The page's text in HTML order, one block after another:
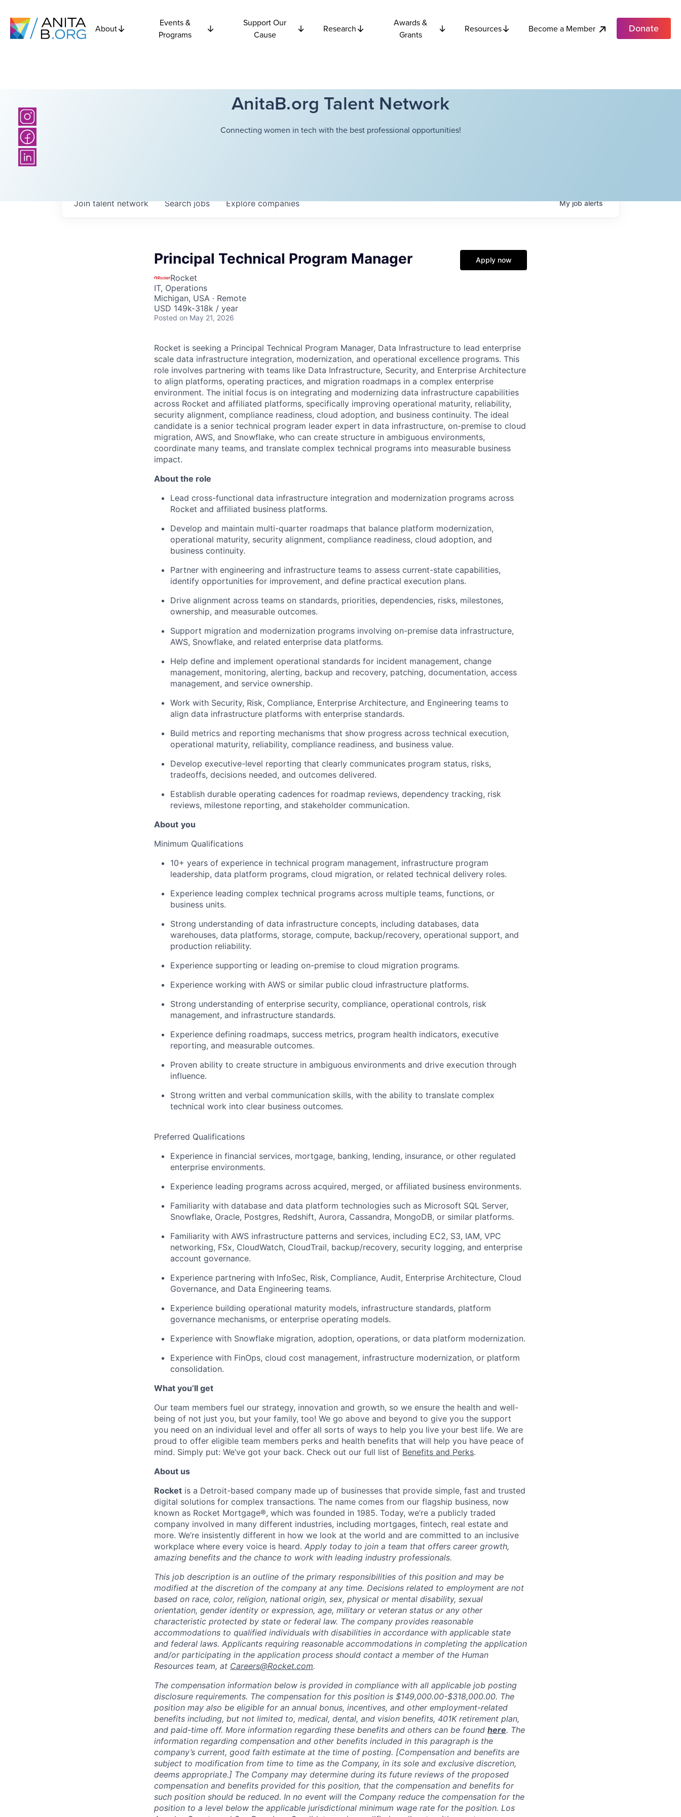
About
Events &
Programs
Support Our
Cause
Research
Awards &
Grants
Resources Become a Member Donate
AnitaB.org Talent Network
Connecting women in tech with the best professional opportunities!
Searchjobs Explorecompanies
Join talent network Myjobalerts
Principal Technical Program Manager
Rocket
IT, Operations
Michigan, USA · Remote
USD 149k-318k / year
Posted on May 21, 2026
Apply now
Rocket is seeking a Principal Technical Program Manager, Data Infrastructure to lead enterprise
scale data infrastructure integration, modernization, and operational excellence programs. This
role involves partnering with teams like Data Infrastructure, Security, and Enterprise Architecture
to align platforms, operating practices, and migration roadmaps in a complex enterprise
environment. The initial focus is on integrating and modernizing data infrastructure capabilities
across Rocket and affiliated platforms, specifically improving operational maturity, reliability,
security alignment, compliance readiness, cloud adoption, and business continuity. The ideal
candidate is a senior technical program leader expert in data infrastructure, on-premise to cloud
migration, AWS, and Snowflake, who can create structure in ambiguous environments,
coordinate many teams, and translate complex technical programs into measurable business
impact.
About the role
Lead cross-functional data infrastructure integration and modernization programs across
Rocket and affiliated business platforms.
Develop and maintain multi-quarter roadmaps that balance platform modernization,
operational maturity, security alignment, compliance readiness, cloud adoption, and
business continuity.
Partner with engineering and infrastructure teams to assess current-state capabilities,
identify opportunities for improvement, and define practical execution plans.
Drive alignment across teams on standards, priorities, dependencies, risks, milestones,
ownership, and measurable outcomes.
Support migration and modernization programs involving on-premise data infrastructure,
AWS, Snowflake, and related enterprise data platforms.
Help define and implement operational standards for incident management, change
management, monitoring, alerting, backup and recovery, patching, documentation, access
management, and service ownership.
Work with Security, Risk, Compliance, Enterprise Architecture, and Engineering teams to
align data infrastructure platforms with enterprise standards.
Build metrics and reporting mechanisms that show progress across technical execution,
operational maturity, reliability, compliance readiness, and business value.
Develop executive-level reporting that clearly communicates program status, risks,
tradeoffs, decisions needed, and outcomes delivered.
Establish durable operating cadences for roadmap reviews, dependency tracking, risk
reviews, milestone reporting, and stakeholder communication.
About you
Minimum Qualifications
10+ years of experience in technical program management, infrastructure program
leadership, data platform programs, cloud migration, or related technical delivery roles.
Experience leading complex technical programs across multiple teams, functions, or
business units.
Strong understanding of data infrastructure concepts, including databases, data
warehouses, data platforms, storage, compute, backup/recovery, operational support, and
production reliability.
Experience supporting or leading on-premise to cloud migration programs.
Experience working with AWS or similar public cloud infrastructure platforms.
Strong understanding of enterprise security, compliance, operational controls, risk
management, and infrastructure standards.
Experience defining roadmaps, success metrics, program health indicators, executive
reporting, and measurable outcomes.
Proven ability to create structure in ambiguous environments and drive execution through
influence.
Strong written and verbal communication skills, with the ability to translate complex
technical work into clear business outcomes.
Preferred Qualifications
Experience in financial services, mortgage, banking, lending, insurance, or other regulated
enterprise environments.
Experience leading programs across acquired, merged, or affiliated business environments.
Familiarity with database and data platform technologies such as Microsoft SQL Server,
Snowflake, Oracle, Postgres, Redshift, Aurora, Cassandra, MongoDB, or similar platforms.
Familiarity with AWS infrastructure patterns and services, including EC2, S3, IAM, VPC
networking, FSx, CloudWatch, CloudTrail, backup/recovery, security logging, and enterprise
account governance.
Experience partnering with InfoSec, Risk, Compliance, Audit, Enterprise Architecture, Cloud
Governance, and Data Engineering teams.
Experience building operational maturity models, infrastructure standards, platform
governance mechanisms, or enterprise operating models.
Experience with Snowflake migration, adoption, operations, or data platform modernization.
Experience with FinOps, cloud cost management, infrastructure modernization, or platform
consolidation.
What you’ll get
Our team members fuel our strategy, innovation and growth, so we ensure the health and well-
being of not just you, but your family, too! We go above and beyond to give you the support
you need on an individual level and offer all sorts of ways to help you live your best life. We are
proud to offer eligible team members perks and health benefits that will help you have peace of
mind. Simply put: We’ve got your back. Check out our full list of Benefits and Perks.
About us
Rocket is a Detroit-based company made up of businesses that provide simple, fast and trusted
digital solutions for complex transactions. The name comes from our flagship business, now
known as Rocket Mortgage®, which was founded in 1985. Today, we’re a publicly traded
company involved in many different industries, including mortgages, fintech, real estate and
more. We’re insistently different in how we look at the world and are committed to an inclusive
workplace where every voice is heard. Apply today to join a team that offers career growth,
amazing benefits and the chance to work with leading industry professionals.
This job description is an outline of the primary responsibilities of this position and may be
modified at the discretion of the company at any time. Decisions related to employment are not
based on race, color, religion, national origin, sex, physical or mental disability, sexual
orientation, gender identity or expression, age, military or veteran status or any other
characteristic protected by state or federal law. The company provides reasonable
accommodations to qualified individuals with disabilities in accordance with applicable state
and federal laws. Applicants requiring reasonable accommodations in completing the application
and/or participating in the application process should contact a member of the Human
Resources team, at Careers@Rocket.com.
The compensation information below is provided in compliance with all applicable job posting
disclosure requirements. The compensation for this position is $149,000.00-$318,000.00. The
position may also be eligible for an annual bonus, incentives, and other employment-related
benefits including, but not limited to, medical, dental, and vision benefits, 401K retirement plan,
and paid-time off. More information regarding these benefits and others can be found here. The
information regarding compensation and other benefits included in this paragraph is the
company’s current, good faith estimate at the time of posting. [Compensation and benefits are
subject to modification from time to time as the Company, in its sole and exclusive discretion,
deems appropriate.] The Company may determine during its future reviews of the proposed
compensation and benefits provided for this position, that the compensation and benefits for
such position should be reduced. In no event will the Company reduce the compensation for the
position to a level below the applicable jurisdictional minimum wage rate for the position. Los